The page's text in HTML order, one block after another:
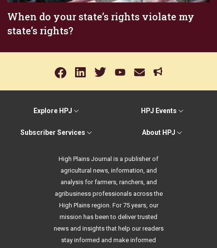
When do your state’s rights violate my
state’s rights?
Explore HPJ HPJ Events
Subscriber Services About HPJ
High Plains Journal is a publisher of
agricultural news, information, and
analysis for farmers, ranchers, and
agribusiness professionals across the
High Plains region. For 75 years, our
mission has been to deliver trusted
news and insights that help our readers
stay informed and make informed